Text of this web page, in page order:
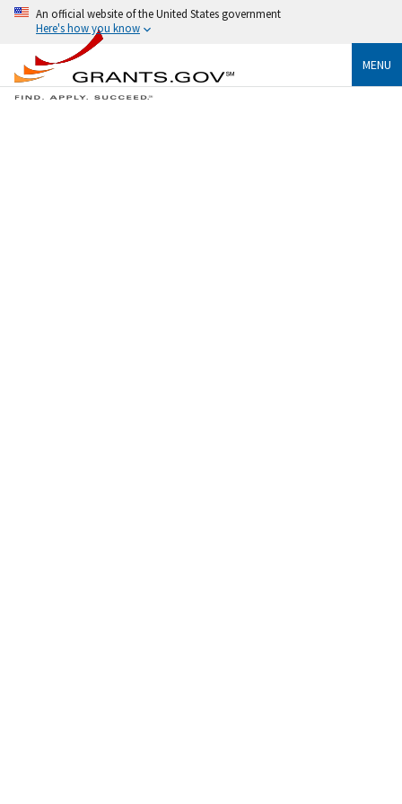
An official website of the United States government
Here's how you know
MENU